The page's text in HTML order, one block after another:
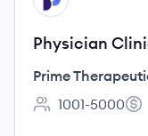
Physician
REMOTE
Prime
Employee count:
1001-5000